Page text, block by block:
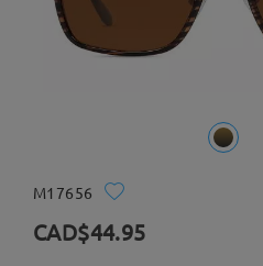
M17656
CAD$44.95